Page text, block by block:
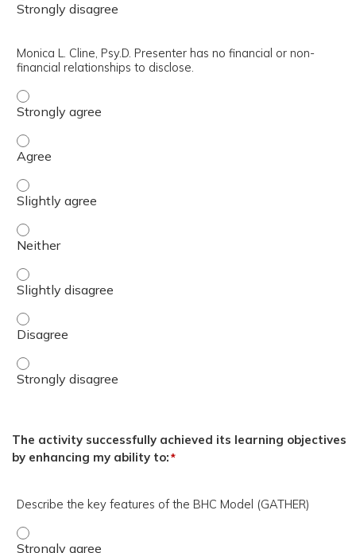
Monica L. Cline, Psy.D. Presenter has no financial or non-
financial relationships to disclose.
Monica L. Cline, Psy.D. Presenter has no financial or
Monica L. Cline, Psy.D. Presenter has no financial or
Monica L. Cline, Psy.D. Presenter has no financial or
Monica L. Cline, Psy.D. Presenter has no financial or
Monica L. Cline, Psy.D. Presenter has no financial or
Monica L. Cline, Psy.D. Presenter has no financial or
Monica L. Cline, Psy.D. Presenter has no financial or
The activity successfully achieved its learning objectives
by enhancing my ability to:*
Describe the key features of the BHC Model (GATHER)
Describe the key features of the BHC Model (GATHER) -